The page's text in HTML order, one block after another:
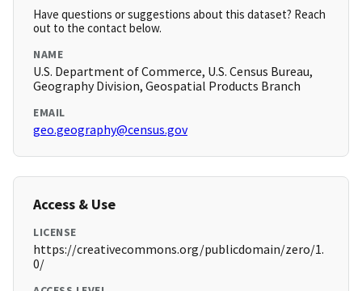
Have questions or suggestions about this dataset? Reach
out to the contact below.
NAME
U.S. Department of Commerce, U.S. Census Bureau,
Geography Division, Geospatial Products Branch
EMAIL
geo.geography@census.gov
Access & Use
LICENSE
https://creativecommons.org/publicdomain/zero/1.
0/